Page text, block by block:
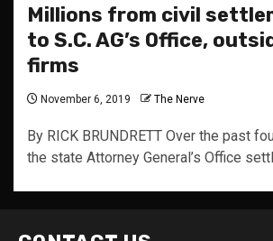
Millions from civil
to S.C. AG’s Office,
firms
November 6, 2019 The Nerve
By RICK BRUNDRETT Over the past
the state Attorney General’s Office